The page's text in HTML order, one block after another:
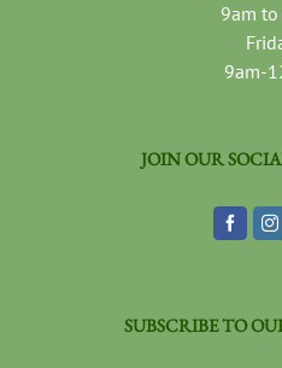
9am
9am-
JOIN OUR
SUBSCRIBE TO